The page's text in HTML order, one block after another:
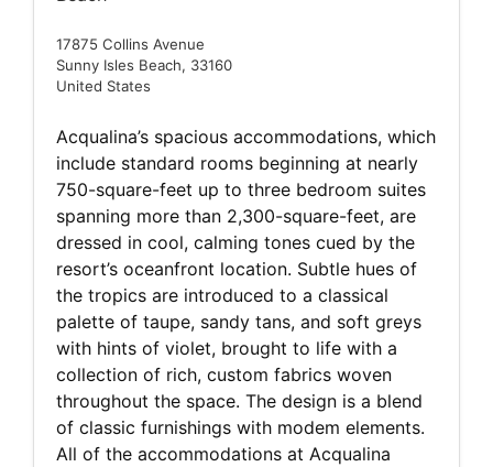
17875 Collins Avenue
Sunny Isles Beach, 33160
United States
Acqualina’s spacious accommodations, which
include standard rooms beginning at nearly
750-square-feet up to three bedroom suites
spanning more than 2,300-square-feet, are
dressed in cool, calming tones cued by the
resort’s oceanfront location. Subtle hues of
the tropics are introduced to a classical
palette of taupe, sandy tans, and soft greys
with hints of violet, brought to life with a
collection of rich, custom fabrics woven
throughout the space. The design is a blend
of classic furnishings with modem elements.
All of the accommodations at Acqualina